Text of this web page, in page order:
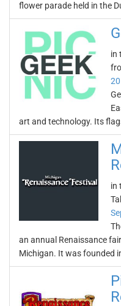
flower parade held in the
in
art and technology. Its
in
an annual Renaissance
Michigan. It was founded